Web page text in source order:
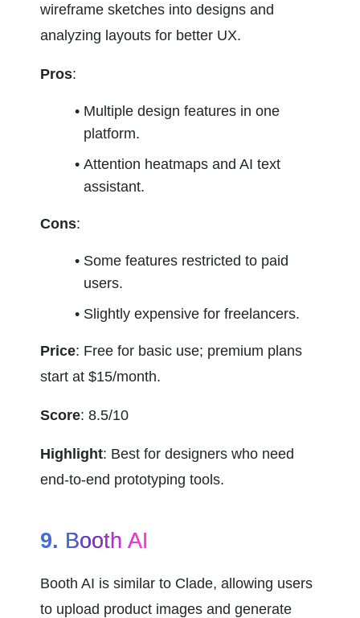
wireframe sketches into designs and
analyzing layouts for better UX.
Pros:
Multiple design features in one
platform.
Attention heatmaps and AI text
assistant.
Cons:
Some features restricted to paid
users.
Slightly expensive for freelancers.
Price: Free for basic use; premium plans
start at $15/month.
Score: 8.5/10
Highlight: Best for designers who need
end-to-end prototyping tools.
9. Booth AI
Booth AI is similar to Clade, allowing users
to upload product images and generate